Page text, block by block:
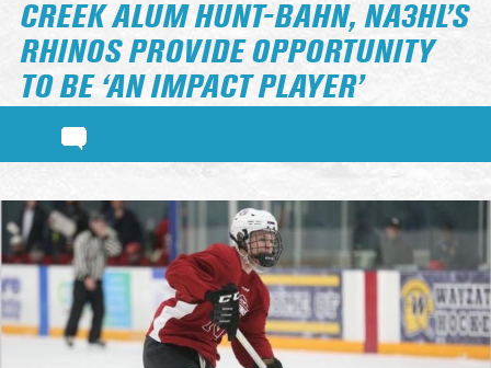
CREEK ALUM HUNT-BAHN, NA3HL’S
RHINOS PROVIDE OPPORTUNITY
TO BE ‘AN IMPACT PLAYER’